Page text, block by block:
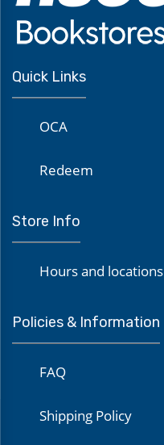
Quick Links
OCA
Redeem
Store Info
Hours and locations
Policies & Information
FAQ
Shipping Policy